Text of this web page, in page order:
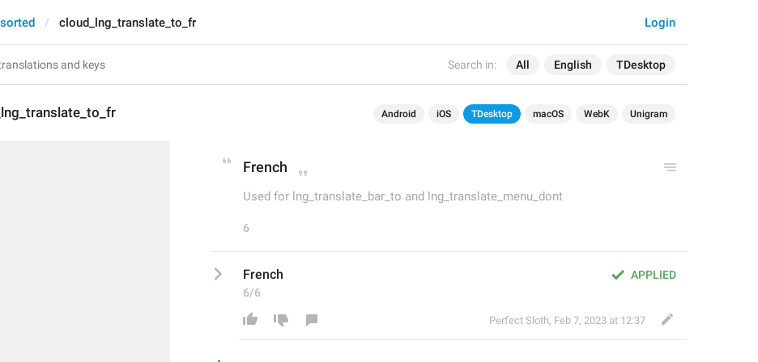
Search in: All English TDesktop
Login
cloud_lng_translate_to_fr
Android iOS TDesktop macOS WebK Unigram
French
Used for lng_translate_bar_to and lng_translate_menu_dont
6
APPLIED
French
6/6
Perfect Sloth, Feb 7, 2023 at 12:37